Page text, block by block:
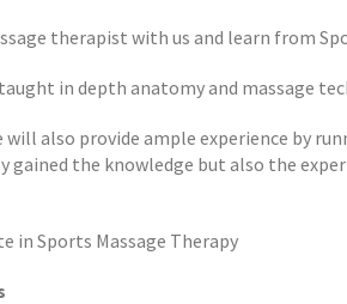
therapist with us and learn from
in depth anatomy and massage
also provide ample experience by
gained the knowledge but also the
in Sports Massage Therapy